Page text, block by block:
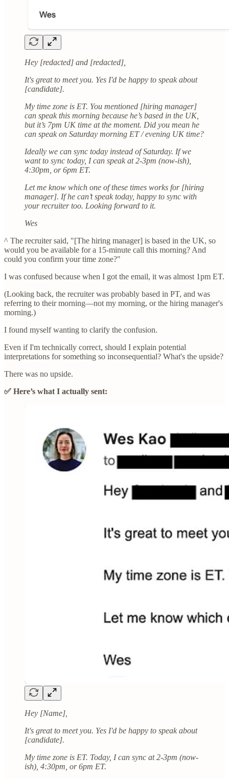
Hey [redacted] and [redacted],
It's great to meet you. Yes I'd be happy to speak about
[candidate].
My time zone is ET. You mentioned [hiring manager]
can speak this morning because he’s based in the UK,
but it’s 7pm UK time at the moment. Did you mean he
can speak on Saturday morning ET / evening UK time?
Ideally we can sync today instead of Saturday. If we
want to sync today, I can speak at 2-3pm (now-ish),
4:30pm, or 6pm ET.
Let me know which one of these times works for [hiring
manager]. If he can’t speak today, happy to sync with
your recruiter too. Looking forward to it.
Wes
^ The recruiter said, "[The hiring manager] is based in the UK, so
would you be available for a 15-minute call this morning? And
could you confirm your time zone?"
I was confused because when I got the email, it was almost 1pm ET.
(Looking back, the recruiter was probably based in PT, and was
referring to their morning—not my morning, or the hiring manager's
morning.)
I found myself wanting to clarify the confusion.
Even if I'm technically correct, should I explain potential
interpretations for something so inconsequential? What's the upside?
There was no upside.
✅ Here’s what I actually sent:
Hey [Name],
It's great to meet you. Yes I'd be happy to speak about
[candidate].
My time zone is ET. Today, I can sync at 2-3pm (now-
ish), 4:30pm, or 6pm ET.